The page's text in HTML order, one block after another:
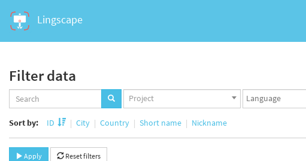
Lingscape
Filter data
Projects
set
Project
Languages
set
Sort by: ID City Country Short name Nickname
Apply Reset filters